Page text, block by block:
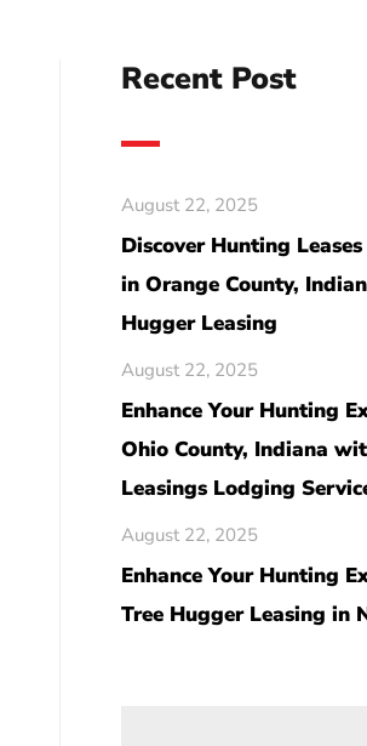
Recent Post
August 22, 2025
Discover Hunting
in Orange County,
Hugger Leasing
August 22, 2025
Enhance Your Hunting
Ohio County, Indiana
Leasings Lodging
August 22, 2025
Enhance Your Hunting
Tree Hugger Leasing in